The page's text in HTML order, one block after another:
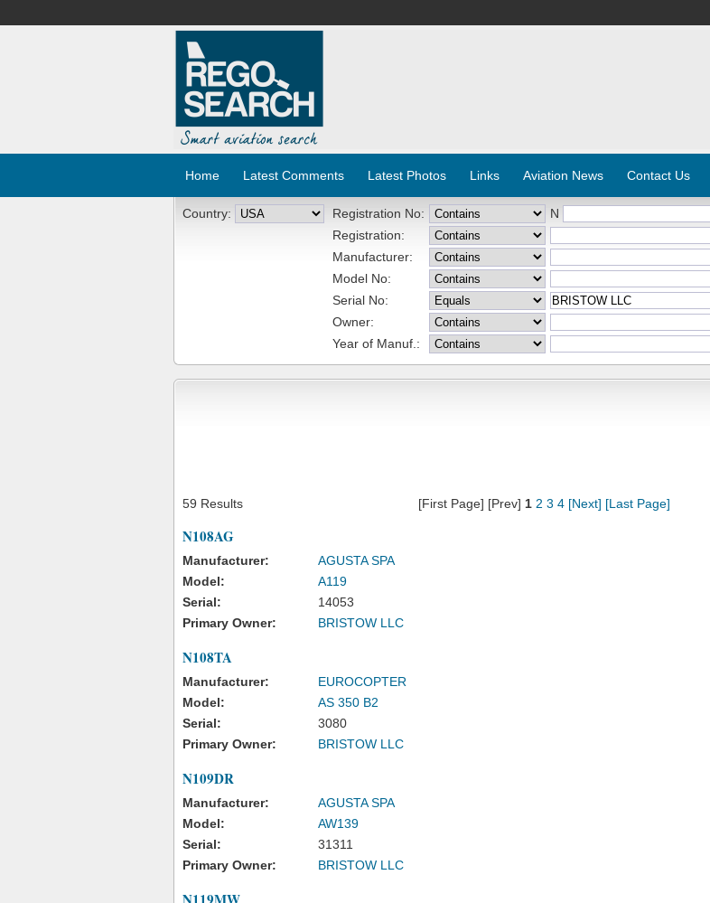
Home Latest Comments Latest Photos Links Aviation News Contact Us
Country: Registration No:
N
Registration:
Manufacturer:
Model No:
Serial No:
Owner:
Year of Manuf.:
59 Results [First Page] [Prev] 1 2 3 4 [Next] [Last Page]
N108AG
Manufacturer:
AGUSTA SPA
Model:
A119
Serial:
14053
Primary Owner:
BRISTOW LLC
N108TA
Manufacturer:
EUROCOPTER
Model:
AS 350 B2
Serial:
3080
Primary Owner:
BRISTOW LLC
N109DR
Manufacturer:
AGUSTA SPA
Model:
AW139
Serial:
31311
Primary Owner:
BRISTOW LLC